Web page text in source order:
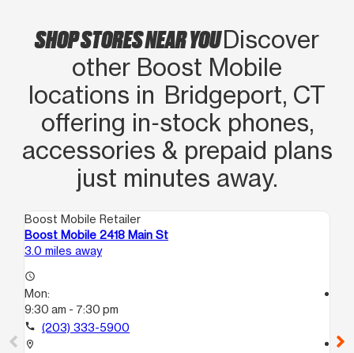
SHOP STORES NEAR YOUDiscover
other Boost Mobile
locations in Bridgeport, CT
offering in‑stock phones,
accessories & prepaid plans
just minutes away.
Boost Mobile Retailer
Boost Mobile 2418 Main St
3.0 miles away
access_time
Mon:
9:30 am - 7:30 pm
call (203) 333-5900
location_on
call